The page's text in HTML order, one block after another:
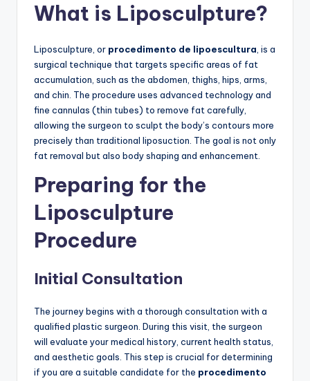
What is Liposculpture?
Liposculpture, or procedimento de lipoescultura , is a
surgical technique that targets specific areas of fat
accumulation, such as the abdomen, thighs, hips, arms,
and chin. The procedure uses advanced technology and
fine cannulas (thin tubes) to remove fat carefully,
allowing the surgeon to sculpt the body’s contours more
precisely than traditional liposuction. The goal is not only
fat removal but also body shaping and enhancement.
Preparing for the
Liposculpture
Procedure
Initial Consultation
The journey begins with a thorough consultation with a
qualified plastic surgeon. During this visit, the surgeon
will evaluate your medical history, current health status,
and aesthetic goals. This step is crucial for determining
if you are a suitable candidate for the procedimento